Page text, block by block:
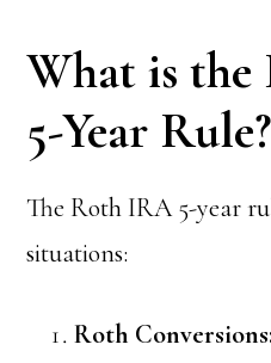
What is
5-Year Rule?
The Roth IRA 5-year
situations:
Roth